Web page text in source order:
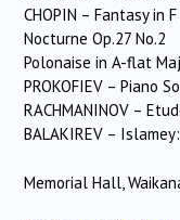
CHOPIN – Fantasy in
Nocturne Op.27 No.2
Polonaise in A-flat
PROKOFIEV – Piano
RACHMANINOV –
BALAKIREV –
Memorial Hall,